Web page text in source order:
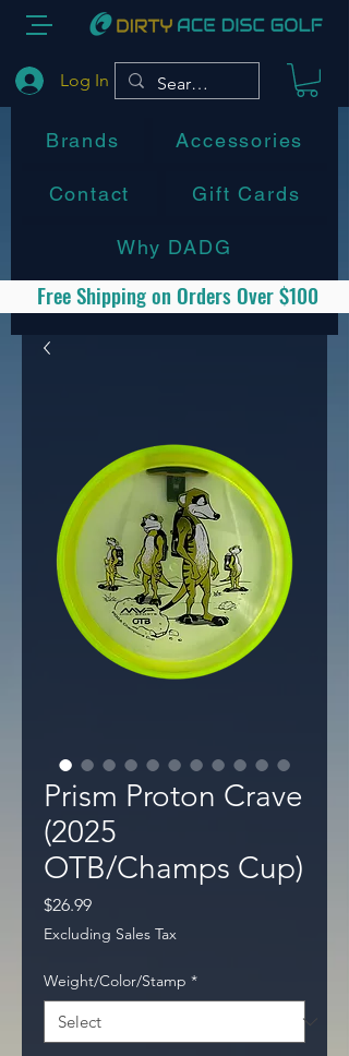
Log In
Free Shipping on Orders Over $100
Brands Accessories
Contact Gift Cards
Why DADG
Prism Proton Crave
(2025
OTB/Champs Cup)
$26.99Price
Excluding Sales Tax
Weight/Color/Stamp *